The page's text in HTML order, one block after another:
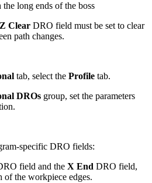
long ends of the boss
Z Clear DRO field must be set to clear
path changes.
tab, select the Profile tab.
DROs group, set the parameters
specific DRO fields:
field and the X End DRO field,
of the workpiece edges.